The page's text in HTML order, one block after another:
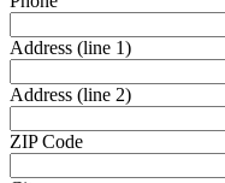
Address (line 1)
Address (line 2)
ZIP Code